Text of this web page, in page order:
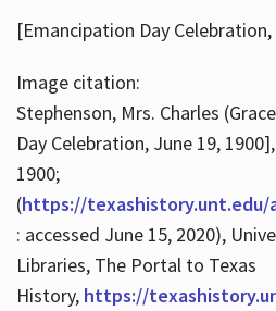
[Emancipation Day
Image citation:
Stephenson, Mrs. Charles
Day Celebration, June 19,
1900;
(https://texashistory.unt.edu/
: accessed June 15, 2020),
Libraries, The Portal to Texas
History, https://